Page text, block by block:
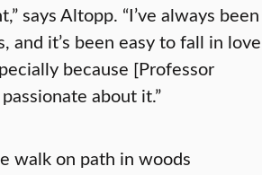
says Altopp. “I’ve always been
and it’s been easy to fall in love
because [Professor
about it.”